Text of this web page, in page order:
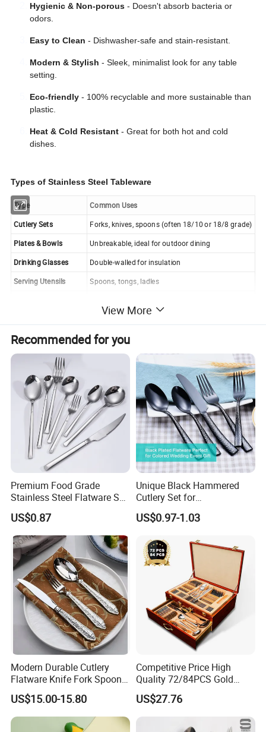
Hygienic & Non-porous - Doesn't absorb bacteria or
odors.
Easy to Clean - Dishwasher-safe and stain-resistant.
Modern & Stylish - Sleek, minimalist look for any table
setting.
Eco-friendly - 100% recyclable and more sustainable than
plastic.
Heat & Cold Resistant - Great for both hot and cold
dishes.
Types of Stainless Steel Tableware
Type
Common Uses
Cutlery Sets
Forks, knives, spoons (often 18/10 or 18/8 grade)
Plates & Bowls
Unbreakable, ideal for outdoor dining
Drinking Glasses Double-walled for insulation
Serving Utensils Spoons, tongs, ladles
Grades of Stainless Steel (Which is Best?)
18/10 (304 Stainless Steel)- Highest quality (18%
chromium, 10% nickel), most durable, and rust-
resistant. (Best for cutlery!)
18/8 (304 Stainless Steel)
- Slightly less nickel but still high
quality.
18/0 (430 Stainless Steel)
- No nickel, less rust-resistant
(can discolor over time).
Avoid201 or 202 stainless steel(cheaper, may rust).
How to Clean & Maintain Stainless Steel Tableware
preserves shine longer).
Use Mild Detergent- Avoid abrasive scrubbers (can
scratch).
Remove Stains & Water Spots
Rub withbaking soda + water paste.
Usevinegar or lemon juice
Dry Immediately- Prevents water spots.
Stainless Steel vs. Other Materials
Material Pros
View More
Recommended for you
Premium Food Grade
Stainless Steel Flatware Set
Cutlery for Home Kitchen
US$0.87
Unique Black Hammered
Cutlery Set for
Contemporary Dining
US$0.97-1.03
Modern Durable Cutlery
Flatware Knife Fork Spoon
Set for Home Kitchen
Parties
US$15.00-15.80
Competitive Price High
Quality 72/84PCS Gold
Cutlery Set in Wooden Case
US$27.76